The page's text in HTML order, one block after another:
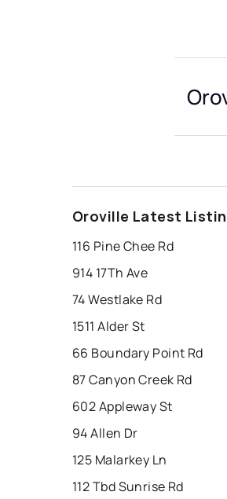
Oroville Latest
116 Pine Chee Rd
914 17Th Ave
74 Westlake Rd
1511 Alder St
66 Boundary Point Rd
87 Canyon Creek Rd
602 Appleway St
94 Allen Dr
125 Malarkey Ln
112 Tbd Sunrise Rd